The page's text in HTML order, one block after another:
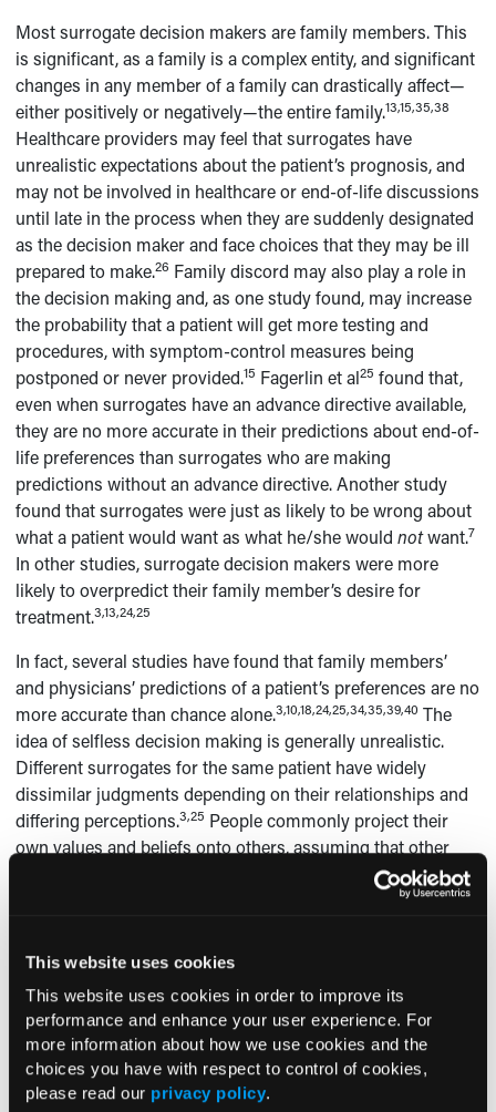
This website uses cookies
This website uses cookies in order to improve its
performance and enhance your user experience. For
more information about how we use cookies and the
choices you have with respect to control of cookies,
please read our privacy policy.
Most surrogate decision makers are family members. This
is significant, as a family is a complex entity, and significant
changes in any member of a family can drastically affect—
either positively or negatively—the entire family.13,15,35,38
Healthcare providers may feel that surrogates have
unrealistic expectations about the patient’s prognosis, and
may not be involved in healthcare or end-of-life discussions
until late in the process when they are suddenly designated
as the decision maker and face choices that they may be ill
prepared to make.26 Family discord may also play a role in
the decision making and, as one study found, may increase
the probability that a patient will get more testing and
procedures, with symptom-control measures being
postponed or never provided.15 Fagerlin et al25 found that,
even when surrogates have an advance directive available,
they are no more accurate in their predictions about end-of-
life preferences than surrogates who are making
predictions without an advance directive. Another study
found that surrogates were just as likely to be wrong about
what a patient would want as what he/she wouldnotwant.7
In other studies, surrogate decision makers were more
likely to overpredict their family member’s desire for
treatment.3,13,24,25
In fact, several studies have found that family members’
and physicians’ predictions of a patient’s preferences are no
more accurate than chance alone.3,10,18,24,25,34,35,39,40 The
idea of selfless decision making is generally unrealistic.
Different surrogates for the same patient have widely
dissimilar judgments depending on their relationships and
differing perceptions.3,25 People commonly project their
own values and beliefs onto others, assuming that other
Surrogates are not
immune to this phenomenon and, in several of the studies,
themselves.
Healthcare Providers
Prior to the 20th century, healthcare providers could do
little to alter the course of many serious diseases or
injuries, but people are now able to live for prolonged
periods with conditions that would have proven rapidly fatal